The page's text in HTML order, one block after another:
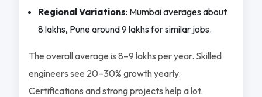
Regional Variations: Mumbai averages about
8 lakhs, Pune around 9 lakhs for similar jobs.
The overall average is 8–9 lakhs per year. Skilled
engineers see 20–30% growth yearly.
Certifications and strong projects help a lot.